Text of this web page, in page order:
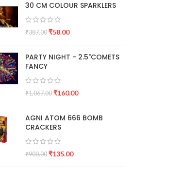
30 CM COLOUR SPARKLERS
₹387.00 ₹58.00
PARTY NIGHT - 2.5"COMETS
FANCY
₹1,067.00 ₹160.00
AGNI ATOM 666 BOMB
CRACKERS
₹900.00 ₹135.00